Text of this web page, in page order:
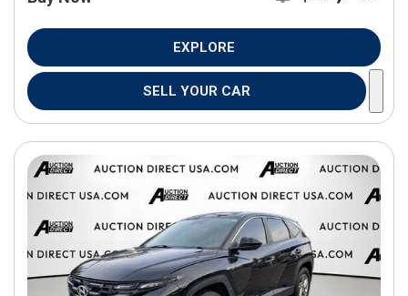
EXPLORE
SELL YOUR CAR